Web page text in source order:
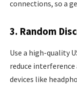
connections, so a
3. Random
Use a high-quality
reduce
devices like